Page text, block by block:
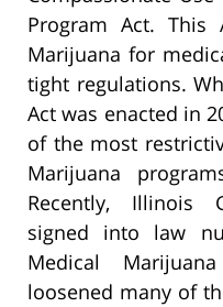
Program Act.
Marijuana for
tight regulations.
Act was enacted in
of the most
Marijuana
Recently, Illinois
signed into law
Medical
loosened many of